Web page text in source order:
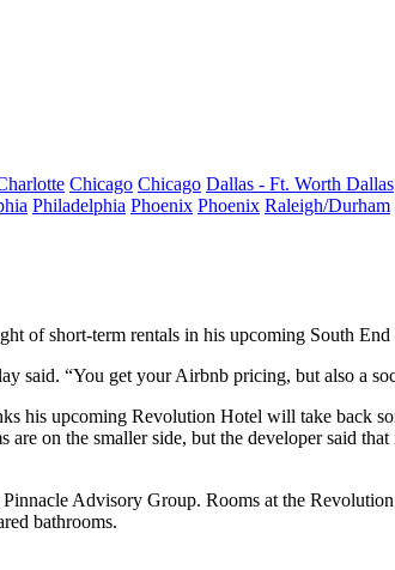
Chicago Chicago Dallas - Ft. Worth Dallas
Philadelphia Phoenix Phoenix Raleigh/Durham
of short-term rentals in his upcoming South End
said. “You get your Airbnb pricing, but also a
his upcoming Revolution Hotel will take back
on the smaller side, but the developer said
Pinnacle Advisory Group. Rooms at the
bathrooms.